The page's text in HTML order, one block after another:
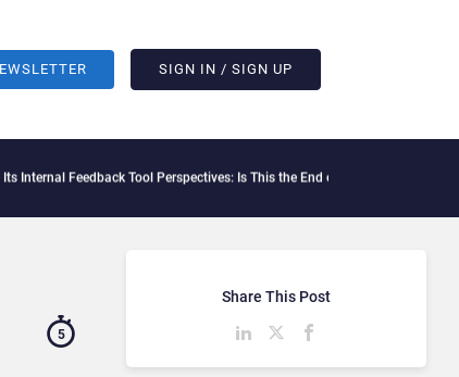
SIGN IN / SIGN UP
Tool Perspectives: Is This the End of Formal Employee Feedback?
5
Share This Post